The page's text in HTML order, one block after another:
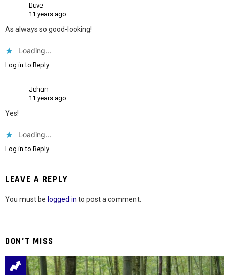
Dave
11 years ago
As always so good-looking!
Loading...
Log in to Reply
Johan
11 years ago
Yes!
Loading...
Log in to Reply
LEAVE A REPLY
You must be logged in to post a comment.
DON'T MISS